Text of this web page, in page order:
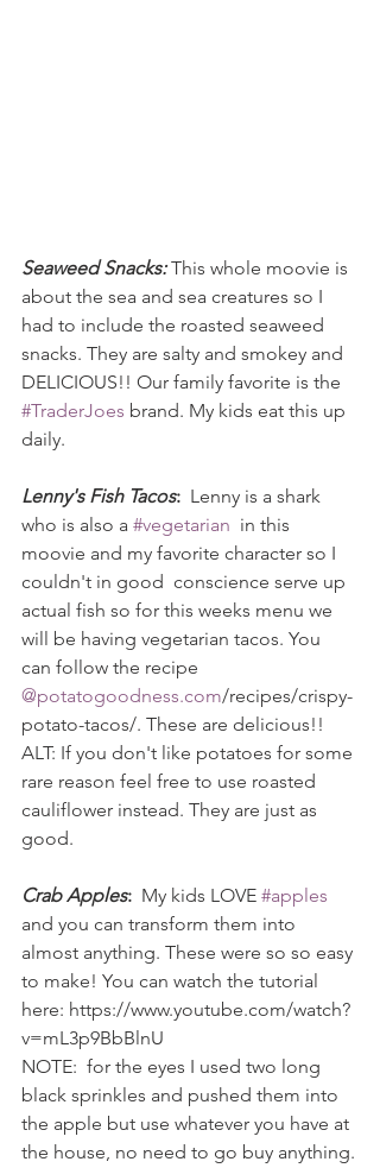
Seaweed Snacks: This whole moovie is
about the sea and sea creatures so I
had to include the roasted seaweed
snacks. They are salty and smokey and
DELICIOUS!! Our family favorite is the
#TraderJoes brand. My kids eat this up
daily.
Lenny's Fish Tacos:
  Lenny is a shark
who is also a #vegetarian
  in this
moovie and my favorite character so I
couldn't in good  conscience serve up
actual fish so for this weeks menu we
will be having vegetarian tacos. You
can follow the recipe
@potatogoodness.com/recipes/crispy-
potato-tacos/. These are delicious!!
ALT: If you don't like potatoes for some
rare reason feel free to use roasted
cauliflower instead. They are just as
good.
Crab Apples:
  My kids LOVE
#apples
and you can transform them into
almost anything. These were so so easy
to make! You can watch the tutorial
here: https://www.youtube.com/watch?
v=mL3p9BbBlnU
NOTE:  for the eyes I used two long
black sprinkles and pushed them into
the apple but use whatever you have at
the house, no need to go buy anything.